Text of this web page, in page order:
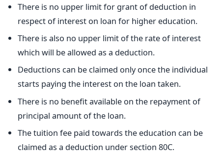
There is no upper limit for grant of deduction in
respect of interest on loan for higher education.
There is also no upper limit of the rate of interest
which will be allowed as a deduction.
Deductions can be claimed only once the individual
starts paying the interest on the loan taken.
There is no benefit available on the repayment of
principal amount of the loan.
The tuition fee paid towards the education can be
claimed as a deduction under section 80C.